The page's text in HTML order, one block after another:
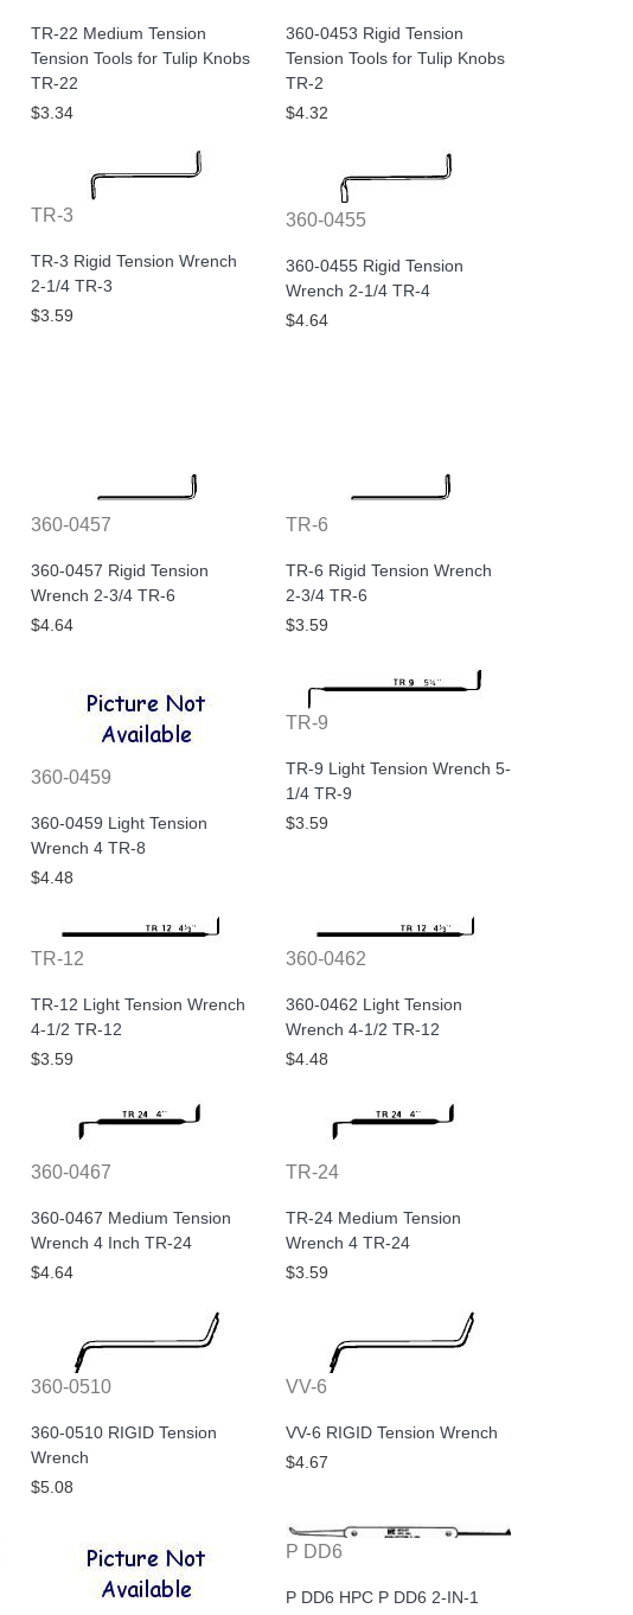
TR-22 Medium Tension
Tension Tools for Tulip Knobs
TR-22
$3.34
360-0453 Rigid Tension
Tension Tools for Tulip Knobs
TR-2
$4.32
TR-3
TR-3 Rigid Tension Wrench
2-1/4 TR-3
$3.59
360-0455
360-0455 Rigid Tension
Wrench 2-1/4 TR-4
$4.64
360-0457
360-0457 Rigid Tension
Wrench 2-3/4 TR-6
$4.64
TR-6
TR-6 Rigid Tension Wrench
2-3/4 TR-6
$3.59
360-0459
360-0459 Light Tension
Wrench 4 TR-8
$4.48
TR-9
TR-9 Light Tension Wrench 5-
1/4 TR-9
$3.59
TR-12
TR-12 Light Tension Wrench
4-1/2 TR-12
$3.59
360-0462
360-0462 Light Tension
Wrench 4-1/2 TR-12
$4.48
360-0467
360-0467 Medium Tension
Wrench 4 Inch TR-24
$4.64
TR-24
TR-24 Medium Tension
Wrench 4 TR-24
$3.59
360-0510
360-0510 RIGID Tension
Wrench
$5.08
VV-6
VV-6 RIGID Tension Wrench
$4.67
P DD6
P DD6 HPC P DD6 2-IN-1